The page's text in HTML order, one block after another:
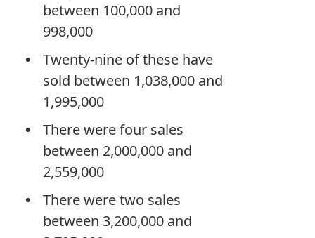
between 100,000 and
998,000
Twenty-nine of these have
sold between 1,038,000 and
1,995,000
There were four sales
between 2,000,000 and
2,559,000
There were two sales
between 3,200,000 and